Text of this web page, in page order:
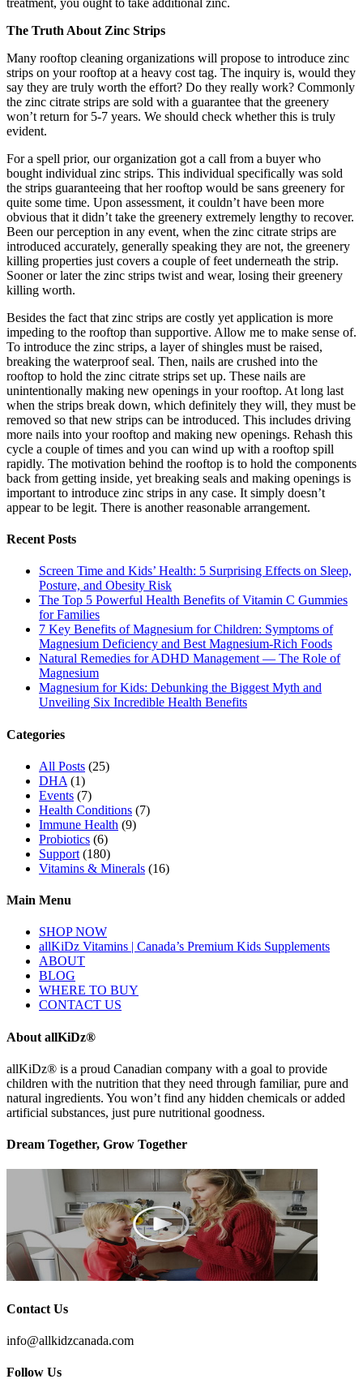
The Truth About Zinc Strips
Many rooftop cleaning organizations will propose to introduce zinc
strips on your rooftop at a heavy cost tag. The inquiry is, would they
say they are truly worth the effort? Do they really work? Commonly
the zinc citrate strips are sold with a guarantee that the greenery
won’t return for 5-7 years. We should check whether this is truly
evident.
For a spell prior, our organization got a call from a buyer who
bought individual zinc strips. This individual specifically was sold
the strips guaranteeing that her rooftop would be sans greenery for
quite some time. Upon assessment, it couldn’t have been more
obvious that it didn’t take the greenery extremely lengthy to recover.
Been our perception in any event, when the zinc citrate strips are
introduced accurately, generally speaking they are not, the greenery
killing properties just covers a couple of feet underneath the strip.
Sooner or later the zinc strips twist and wear, losing their greenery
killing worth.
Besides the fact that zinc strips are costly yet application is more
impeding to the rooftop than supportive. Allow me to make sense of.
To introduce the zinc strips, a layer of shingles must be raised,
breaking the waterproof seal. Then, nails are crushed into the
rooftop to hold the zinc citrate strips set up. These nails are
unintentionally making new openings in your rooftop. At long last
when the strips break down, which definitely they will, they must be
removed so that new strips can be introduced. This includes driving
more nails into your rooftop and making new openings. Rehash this
cycle a couple of times and you can wind up with a rooftop spill
rapidly. The motivation behind the rooftop is to hold the components
back from getting inside, yet breaking seals and making openings is
important to introduce zinc strips in any case. It simply doesn’t
appear to be legit. There is another reasonable arrangement.
Recent Posts
Screen Time and Kids’ Health: 5 Surprising Effects on Sleep,
Posture, and Obesity Risk
The Top 5 Powerful Health Benefits of Vitamin C Gummies
for Families
7 Key Benefits of Magnesium for Children: Symptoms of
Magnesium Deficiency and Best Magnesium-Rich Foods
Natural Remedies for ADHD Management — The Role of
Magnesium
Magnesium for Kids: Debunking the Biggest Myth and
Unveiling Six Incredible Health Benefits
Categories
All Posts (25)
DHA (1)
Events (7)
Health Conditions (7)
Immune Health (9)
Probiotics (6)
Support (180)
Vitamins & Minerals (16)
Main Menu
SHOP NOW
allKiDz Vitamins | Canada’s Premium Kids Supplements
ABOUT
BLOG
WHERE TO BUY
CONTACT US
About allKiDz®
allKiDz® ​is a proud Canadian company with a goal to provide
children with the nutrition that they need through familiar, pure and
natural ingredients. You won’t find any hidden chemicals or added
artificial substances, just pure nutritional goodness.
Dream Together, Grow Together
Contact Us
info@allkidzcanada.com
Follow Us